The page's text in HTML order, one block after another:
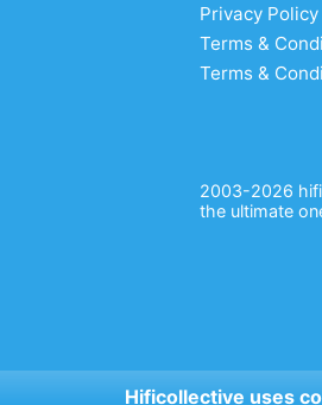
Hificollective uses
Privacy Policy
Terms &
Terms &
2003-2026
the ultimate